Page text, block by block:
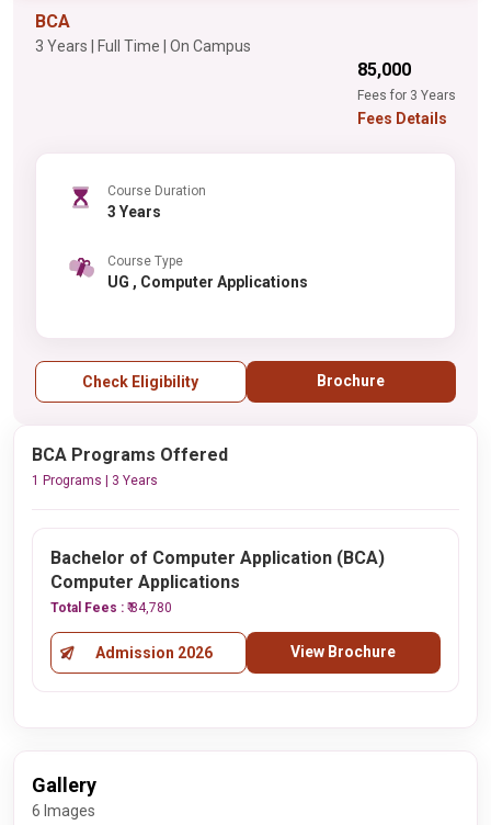
BCA
3 Years | Full Time | On Campus
₹85,000
Fees for 3 Years
Fees Details
Course Duration
3 Years
Course Type
UG , Computer Applications
Check Eligibility Brochure
BCA Programs Offered
1 Programs | 3 Years
Bachelor of Computer Application (BCA)
Computer Applications
Total Fees : ₹ 84,780
Admission 2026 View Brochure
Gallery
6 Images